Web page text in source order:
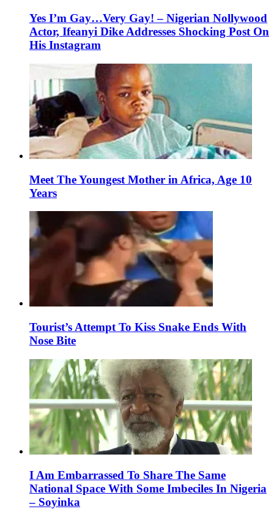
Yes I’m Gay…Very Gay! – Nigerian Nollywood
Actor, Ifeanyi Dike Addresses Shocking Post On
His Instagram
Meet The Youngest Mother in Africa, Age 10
Years
Tourist’s Attempt To Kiss Snake Ends With
Nose Bite
I Am Embarrassed To Share The Same
National Space With Some Imbeciles In Nigeria
– Soyinka